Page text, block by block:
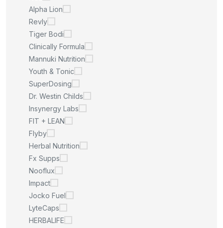
Alpha Lion
Revly
Tiger Bodi
Clinically Formula
Mannuki Nutrition
Youth & Tonic
SuperDosing
Dr. Westin Childs
Insynergy Labs
FIT + LEAN
Flyby
Herbal Nutrition
Fx Supps
Nooflux
Impact
Jocko Fuel
LyteCaps
HERBALIFE